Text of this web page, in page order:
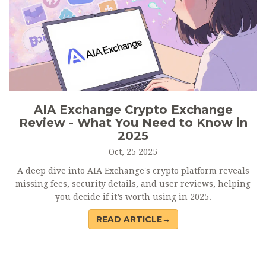
AIA Exchange Crypto Exchange
Review - What You Need to Know in
2025
Oct, 25 2025
A deep dive into AIA Exchange's crypto platform reveals
missing fees, security details, and user reviews, helping
you decide if it’s worth using in 2025.
READ ARTICLE→